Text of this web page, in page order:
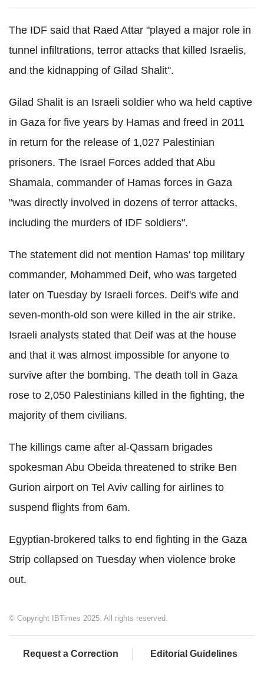
The IDF said that Raed Attar "played a major role in
tunnel infiltrations, terror attacks that killed Israelis,
and the kidnapping of Gilad Shalit".
Gilad Shalit is an Israeli soldier who wa held captive
in Gaza for five years by Hamas and freed in 2011
in return for the release of 1,027 Palestinian
prisoners. The Israel Forces added that Abu
Shamala, commander of Hamas forces in Gaza
"was directly involved in dozens of terror attacks,
including the murders of IDF soldiers".
The statement did not mention Hamas' top military
commander, Mohammed Deif, who was targeted
later on Tuesday by Israeli forces. Deif's wife and
seven-month-old son were killed in the air strike.
Israeli analysts stated that Deif was at the house
and that it was almost impossible for anyone to
survive after the bombing. The death toll in Gaza
rose to 2,050 Palestinians killed in the fighting, the
majority of them civilians.
The killings came after al-Qassam brigades
spokesman Abu Obeida threatened to strike Ben
Gurion airport on Tel Aviv calling for airlines to
suspend flights from 6am.
Egyptian-brokered talks to end fighting in the Gaza
Strip collapsed on Tuesday when violence broke
out.
© Copyright IBTimes 2025. All rights reserved.
Request a Correction Editorial Guidelines